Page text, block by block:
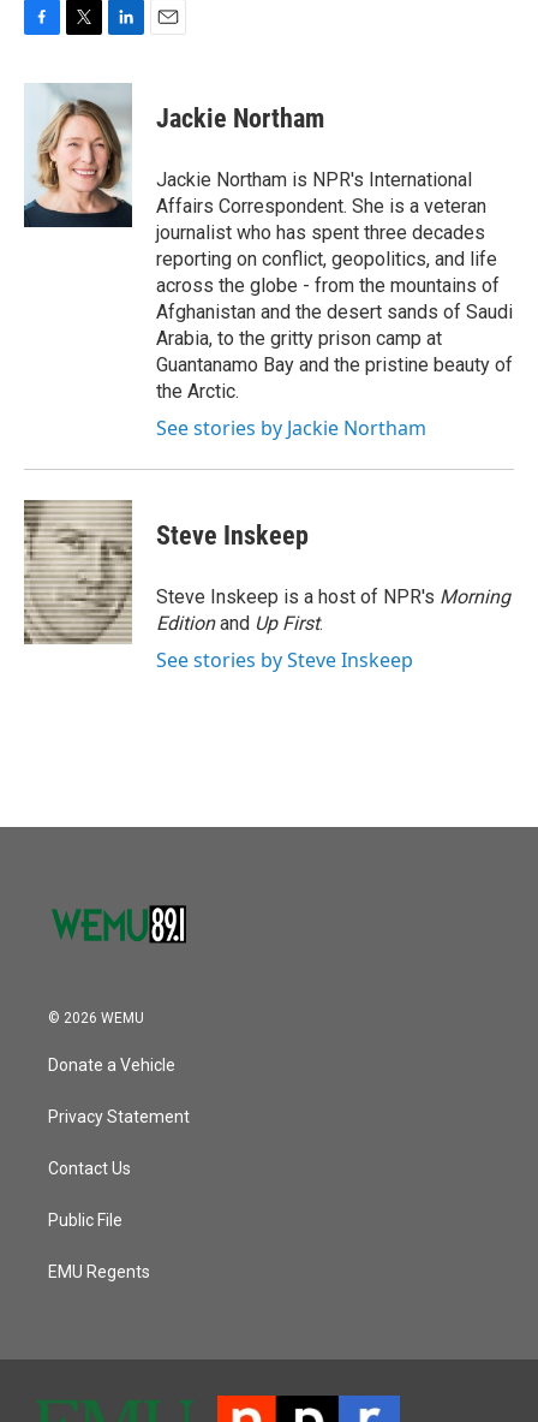
c
o
k
i
t
t
e
r
n
k
e
d
I
n
Jackie Northam
Jackie Northam is NPR's International
Affairs Correspondent. She is a veteran
journalist who has spent three decades
reporting on conflict, geopolitics, and life
across the globe - from the mountains of
Afghanistan and the desert sands of Saudi
Arabia, to the gritty prison camp at
Guantanamo Bay and the pristine beauty of
the Arctic.
See stories by Jackie Northam
Steve Inskeep
Steve Inskeep is a host of NPR's Morning
Editionand Up First.
See stories by Steve Inskeep
© 2026 WEMU
Donate a Vehicle
Privacy Statement
Contact Us
Public File
EMU Regents